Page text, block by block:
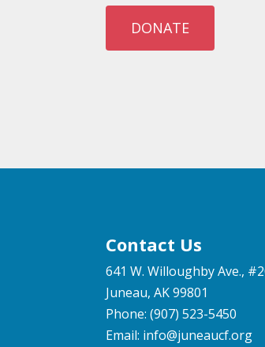
DONATE
Contact Us
641 W. Willoughby Ave.,
Juneau, AK 99801
Phone: (907) 523-5450
Email: info@juneaucf.org